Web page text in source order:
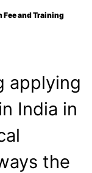
and Training
applying
India in
the